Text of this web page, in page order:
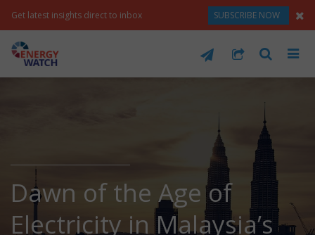
Get latest insights direct to inbox SUBSCRIBE NOW
Dawn of the Age of
Electricity in Malaysia’s